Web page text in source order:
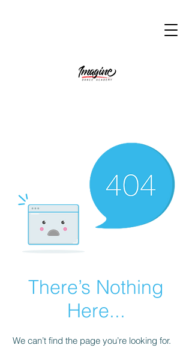
There’s Nothing
Here...
We can’t find the page you’re looking for.